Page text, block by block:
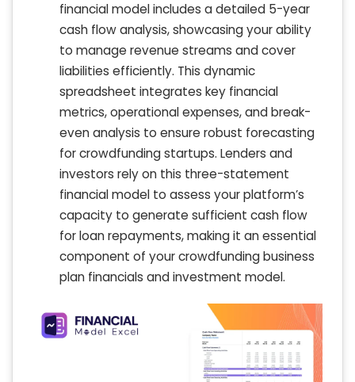
financial model includes a detailed 5-year
cash flow analysis, showcasing your ability
to manage revenue streams and cover
liabilities efficiently. This dynamic
spreadsheet integrates key financial
metrics, operational expenses, and break-
even analysis to ensure robust forecasting
for crowdfunding startups. Lenders and
investors rely on this three-statement
financial model to assess your platform’s
capacity to generate sufficient cash flow
for loan repayments, making it an essential
component of your crowdfunding business
plan financials and investment model.